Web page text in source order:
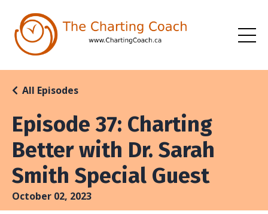
Episode 37: Charting
Better with Dr. Sarah
Smith Special Guest
All Episodes
October 02, 2023